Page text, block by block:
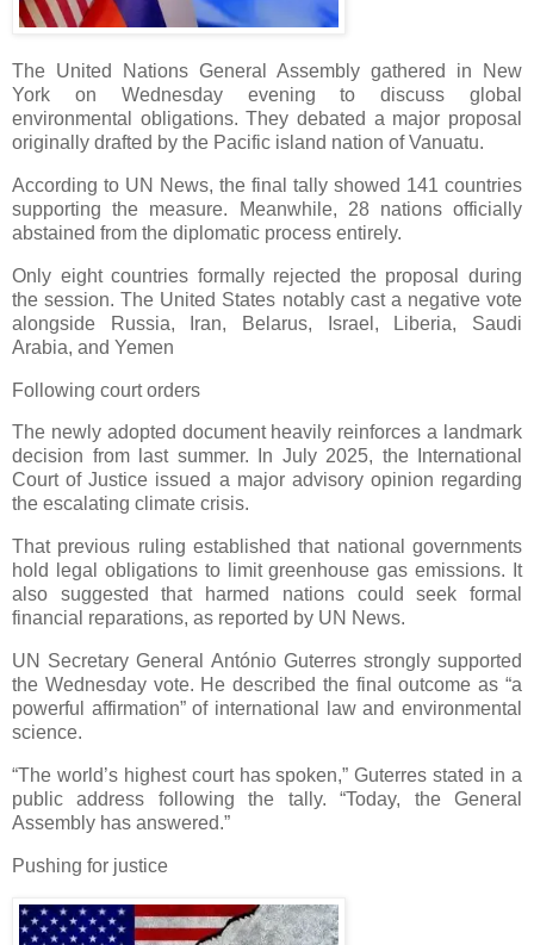
The United Nations General Assembly gathered in New
York on Wednesday evening to discuss global
environmental obligations. They debated a major proposal
originally drafted by the Pacific island nation of Vanuatu.
According to UN News, the final tally showed 141 countries
supporting the measure. Meanwhile, 28 nations officially
abstained from the diplomatic process entirely.
Only eight countries formally rejected the proposal during
the session. The United States notably cast a negative vote
alongside Russia, Iran, Belarus, Israel, Liberia, Saudi
Arabia, and Yemen
Following court orders
The newly adopted document heavily reinforces a landmark
decision from last summer. In July 2025, the International
Court of Justice issued a major advisory opinion regarding
the escalating climate crisis.
That previous ruling established that national governments
hold legal obligations to limit greenhouse gas emissions. It
also suggested that harmed nations could seek formal
financial reparations, as reported by UN News.
UN Secretary General António Guterres strongly supported
the Wednesday vote. He described the final outcome as “a
powerful affirmation” of international law and environmental
science.
“The world’s highest court has spoken,” Guterres stated in a
public address following the tally. “Today, the General
Assembly has answered.”
Pushing for justice